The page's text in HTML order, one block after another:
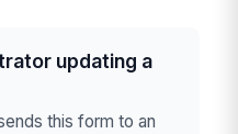
updating a
this form to an